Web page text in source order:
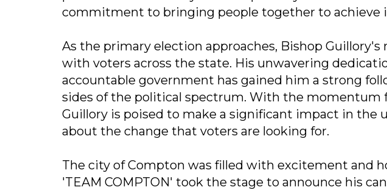
commitment to bringing people together to achieve
As the primary election approaches, Bishop
with voters across the state. His unwavering
accountable government has gained him a strong
sides of the political spectrum. With the momentum
Guillory is poised to make a significant impact in the
about the change that voters are looking for.
The city of Compton was filled with excitement and
'TEAM COMPTON' took the stage to announce his